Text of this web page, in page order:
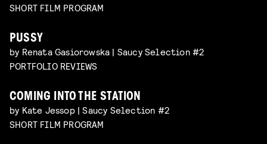
SHORT FILM PROGRAM
PUSSY
by Renata Gasiorowska | Saucy Selection #2
PORTFOLIO REVIEWS
COMING INTO THE STATION
by Kate Jessop | Saucy Selection #2
SHORT FILM PROGRAM